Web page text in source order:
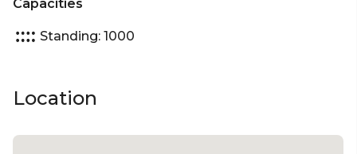
Console Booths - Built for casual gaming,
Capacities
Standing: 1000
Location